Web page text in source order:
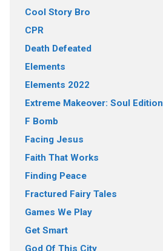
Cool Story Bro
CPR
Death Defeated
Elements
Elements 2022
Extreme Makeover: Soul Edition
F Bomb
Facing Jesus
Faith That Works
Finding Peace
Fractured Fairy Tales
Games We Play
Get Smart
God Of This City